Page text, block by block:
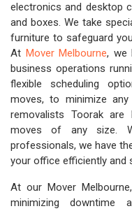
electronics and desktop
and boxes. We take
furniture to safeguard
At Mover Melbourne, we
business operations
flexible scheduling
moves, to minimize
removalists Toorak are
moves of any size.
professionals, we have
your office efficiently and
At our Mover
minimizing downtime